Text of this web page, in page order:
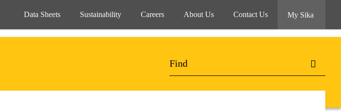
Data Sheets Sustainability Careers About Us Contact Us My Sika